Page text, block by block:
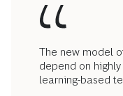
The new model
depend on
learning-based